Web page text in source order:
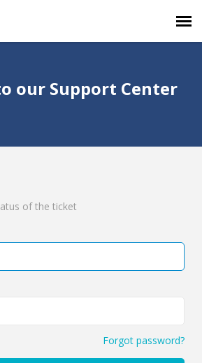
our Support Center
of the ticket
Forgot password?